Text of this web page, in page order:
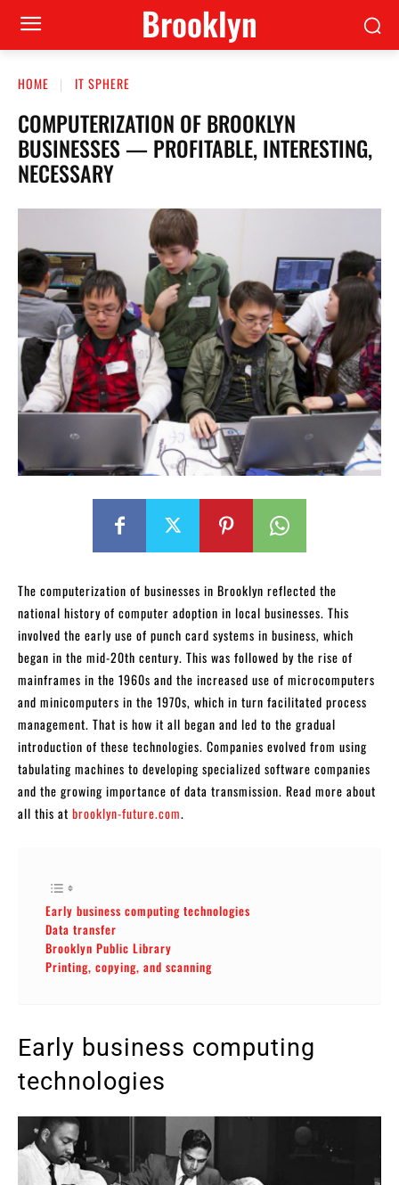
Brooklyn
HOME IT SPHERE
COMPUTERIZATION OF BROOKLYN
BUSINESSES — PROFITABLE, INTERESTING,
NECESSARY
The computerization of businesses in Brooklyn reflected the
national history of computer adoption in local businesses. This
involved the early use of punch card systems in business, which
began in the mid-20th century. This was followed by the rise of
mainframes in the 1960s and the increased use of microcomputers
and minicomputers in the 1970s, which in turn facilitated process
management. That is how it all began and led to the gradual
introduction of these technologies. Companies evolved from using
tabulating machines to developing specialized software companies
and the growing importance of data transmission. Read more about
all this at brooklyn-future.com.
Early business computing technologies
Data transfer
Brooklyn Public Library
Printing, copying, and scanning
Early business computing
technologies